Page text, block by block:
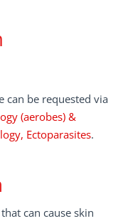
can be requested via
(aerobes) &
Ectoparasites.
can cause skin